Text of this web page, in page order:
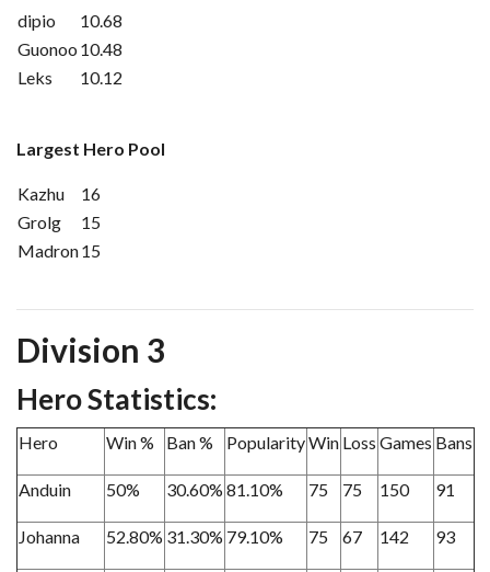
dipio
10.68
Guonoo 10.48
Leks
10.12
Largest Hero Pool
Kazhu
16
Grolg
15
Madron15
Division 3
Hero Statistics:
Hero Win % Ban % PopularityWin Loss Games Bans
Anduin 50% 30.60% 81.10% 75 75 150 91
Johanna 52.80% 31.30% 79.10% 75 67 142 93